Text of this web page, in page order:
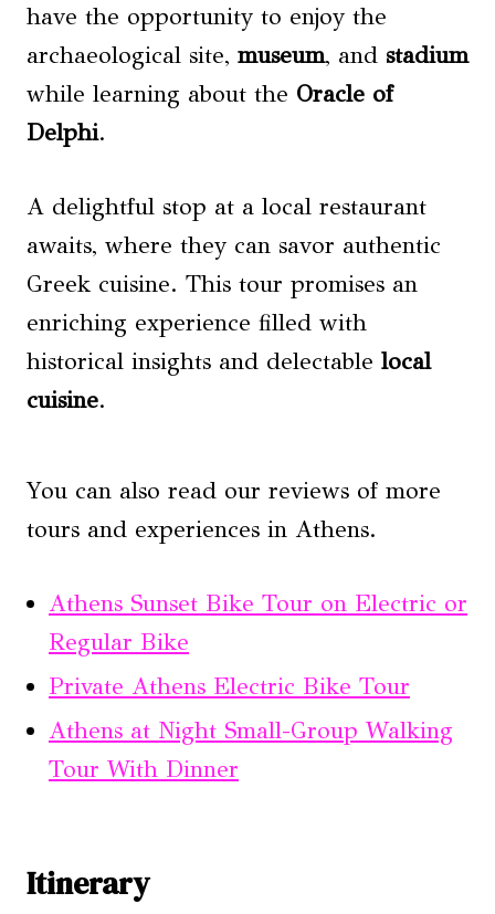
have the opportunity to enjoy the
archaeological site, museum, and stadium
while learning about the Oracle of
Delphi.
A delightful stop at a local restaurant
awaits, where they can savor authentic
Greek cuisine. This tour promises an
enriching experience filled with
historical insights and delectable local
cuisine.
You can also read our reviews of more
tours and experiences in Athens.
Athens Sunset Bike Tour on Electric or
Regular Bike
Private Athens Electric Bike Tour
Athens at Night Small-Group Walking
Tour With Dinner
Itinerary